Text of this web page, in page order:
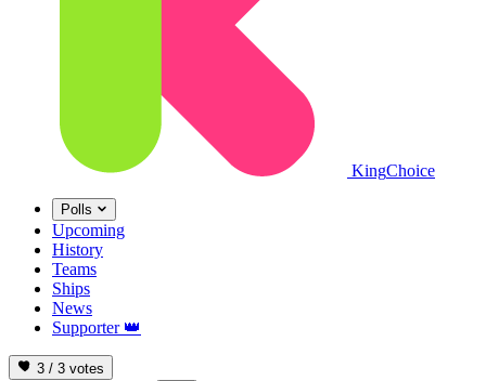
KingChoice
Polls
Upcoming
History
Teams
Ships
News
Supporter 👑
3 / 3 votes